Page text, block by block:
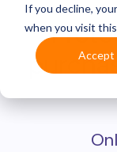
If you decline,
when you visit
Accept